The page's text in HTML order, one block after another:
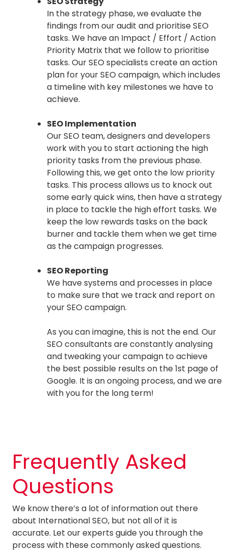
In the strategy phase, we evaluate the
findings from our audit and prioritise SEO
tasks. We have an Impact / Effort / Action
Priority Matrix that we follow to prioritise
tasks. Our SEO specialists create an action
plan for your SEO campaign, which includes
a timeline with key milestones we have to
achieve.
SEO Implementation
Our SEO team, designers and developers
work with you to start actioning the high
priority tasks from the previous phase.
Following this, we get onto the low priority
tasks. This process allows us to knock out
some early quick wins, then have a strategy
in place to tackle the high effort tasks. We
keep the low rewards tasks on the back
burner and tackle them when we get time
as the campaign progresses.
SEO Reporting
We have systems and processes in place
to make sure that we track and report on
your SEO campaign.
As you can imagine, this is not the end. Our
SEO consultants are constantly analysing
and tweaking your campaign to achieve
the best possible results on the 1st page of
Google. It is an ongoing process, and we are
with you for the long term!
Frequently Asked
Questions
We know there’s a lot of information out there
about International SEO, but not all of it is
accurate. Let our experts guide you through the
process with these commonly asked questions.